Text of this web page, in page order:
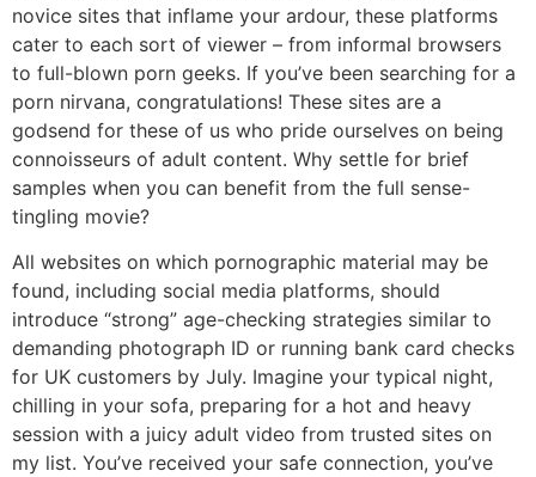
novice sites that inflame your ardour, these platforms
cater to each sort of viewer – from informal browsers
to full-blown porn geeks. If you’ve been searching for a
porn nirvana, congratulations! These sites are a
godsend for these of us who pride ourselves on being
connoisseurs of adult content. Why settle for brief
samples when you can benefit from the full sense-
tingling movie?
All websites on which pornographic material may be
found, including social media platforms, should
introduce “strong” age-checking strategies similar to
demanding photograph ID or running bank card checks
for UK customers by July. Imagine your typical night,
chilling in your sofa, preparing for a hot and heavy
session with a juicy adult video from trusted sites on
my list. You’ve received your safe connection, you’ve